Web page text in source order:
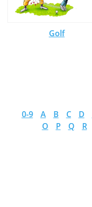
Golf
0-9 A B C D
O
P Q R